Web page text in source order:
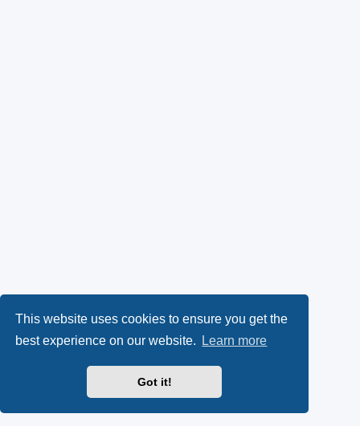
This website uses cookies to ensure you get the
best experience on our website.
Learn more
Got it!